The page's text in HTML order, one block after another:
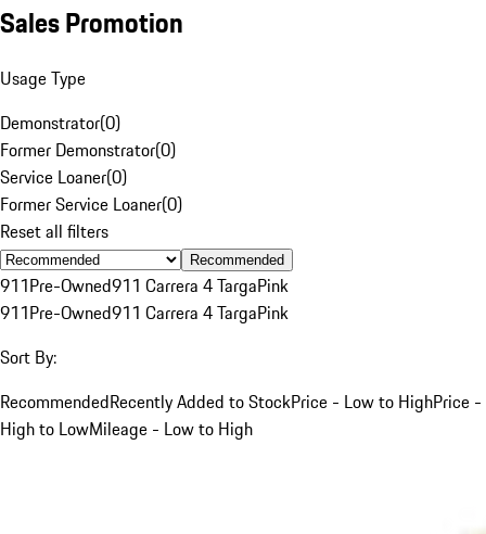
Sales Promotion
Usage Type
Demonstrator(0)
Former Demonstrator(0)
Service Loaner(0)
Former Service Loaner(0)
Reset all filters
Recommended
911Pre-Owned911 Carrera 4 TargaPink
911Pre-Owned911 Carrera 4 TargaPink
Sort By:
RecommendedRecently Added to StockPrice - Low to HighPrice -
High to LowMileage - Low to High